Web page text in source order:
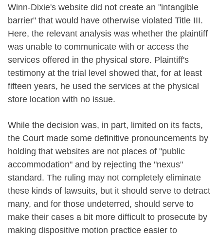
Winn-Dixie's website did not create an "intangible
barrier" that would have otherwise violated Title III.
Here, the relevant analysis was whether the plaintiff
was unable to communicate with or access the
services offered in the physical store. Plaintiff's
testimony at the trial level showed that, for at least
fifteen years, he used the services at the physical
store location with no issue.
While the decision was, in part, limited on its facts,
the Court made some definitive pronouncements by
holding that websites are not places of "public
accommodation" and by rejecting the "nexus"
standard. The ruling may not completely eliminate
these kinds of lawsuits, but it should serve to detract
many, and for those undeterred, should serve to
make their cases a bit more difficult to prosecute by
making dispositive motion practice easier to